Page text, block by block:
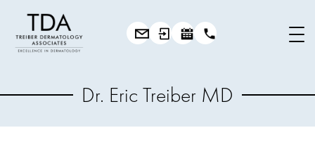
Dr. Eric Treiber MD